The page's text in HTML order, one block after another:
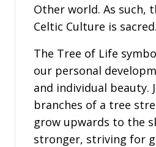
Other world. As such,
Celtic Culture is sacred.
The Tree of Life
our personal
and individual beauty.
branches of a tree
grow upwards to the
stronger, striving for